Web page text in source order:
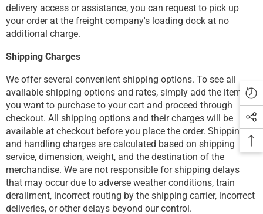
delivery access or assistance, you can request to pick up
your order at the freight company's loading dock at no
additional charge.
Shipping Charges
We offer several convenient shipping options. To see all
available shipping options and rates, simply add the items
you want to purchase to your cart and proceed through
checkout. All shipping options and their charges will be
available at checkout before you place the order. Shipping
and handling charges are calculated based on shipping
service, dimension, weight, and the destination of the
merchandise. We are not responsible for shipping delays
that may occur due to adverse weather conditions, train
derailment, incorrect routing by the shipping carrier, incorrect
deliveries, or other delays beyond our control.